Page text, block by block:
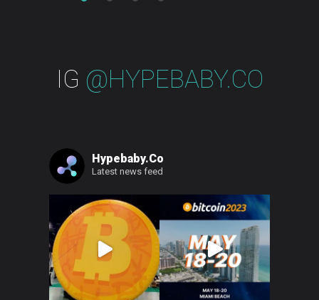
IG @HYPEBABY.CO
Hypebaby.co
Latest news feed